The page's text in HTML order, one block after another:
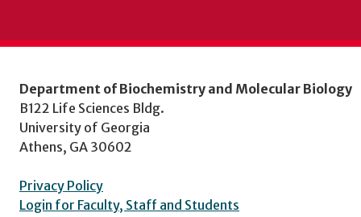
Department of Biochemistry and Molecular Biology
B122 Life Sciences Bldg.
University of Georgia
Athens, GA 30602
Privacy Policy
Login for Faculty, Staff and Students